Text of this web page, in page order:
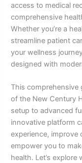
access to medical
comprehensive
Whether you’re a
streamline patient
your wellness
designed with
This comprehensive
of the New Century
setup to advanced
innovative platform
experience, improve
empower you to
health. Let’s